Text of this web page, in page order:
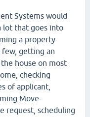
Systems would
lot that goes into
a property
getting an
house on most
checking
of applicant,
Move-
request, scheduling